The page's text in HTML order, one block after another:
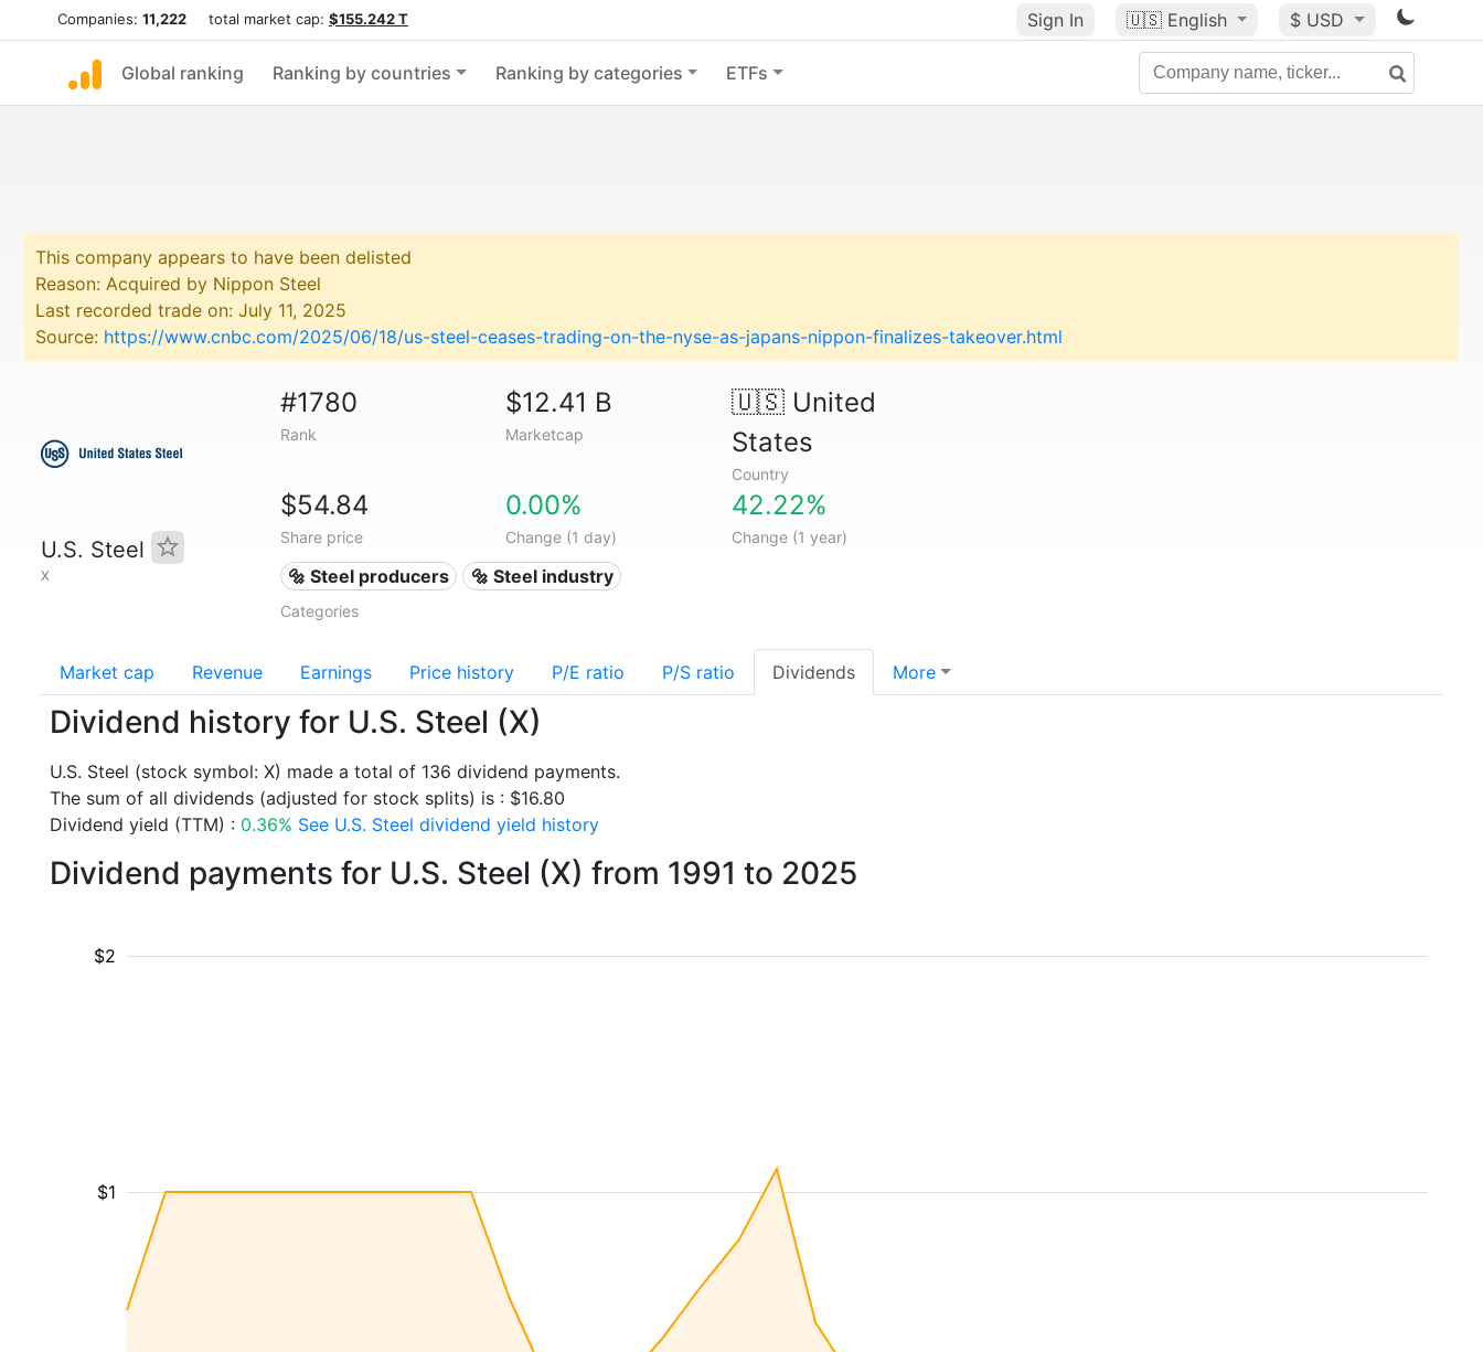
Companies: 11,222 total market cap: $155.242 T Sign In 🇺🇸 English $ USD
Global ranking Ranking by countries Ranking by categories ETFs
This company appears to have been delisted
Reason: Acquired by Nippon Steel
Last recorded trade on: July 11, 2025
Source: https://www.cnbc.com/2025/06/18/us-steel-ceases-trading-on-the-nyse-as-japans-nippon-finalizes-takeover.html
U.S. Steel
X
#1780
Rank
$12.41 B
Marketcap
🇺🇸United
States
Country
$54.84
Share price
0.00%
Change (1 day)
42.22%
Change (1 year)
🔩 Steel producers 🔩 Steel industry
Categories
Market cap Revenue Earnings Price history P/E ratio P/S ratio Dividends More
Dividend history for U.S. Steel (X)
U.S. Steel (stock symbol: X) made a total of 136 dividend payments.
The sum of all dividends (adjusted for stock splits) is : $16.80
Dividend yield (TTM) : 0.36% See U.S. Steel dividend yield history
Dividend payments for U.S. Steel (X) from 1991 to 2025
$1
$2